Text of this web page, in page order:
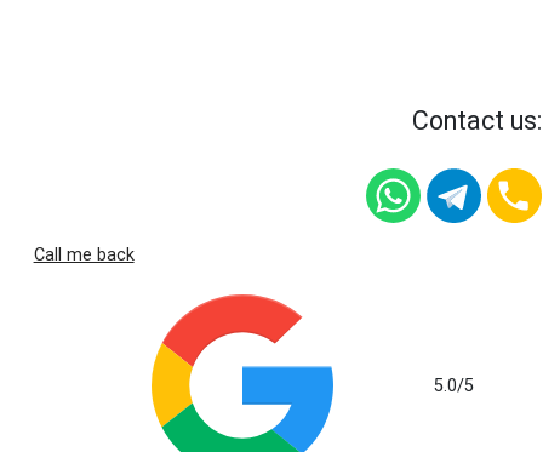
Contact us:
Call me back
5.0/5